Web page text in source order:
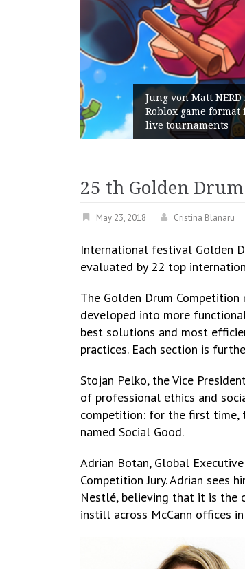
Geometry Romania
with its General
25 th Golden
May 23, 2018 Cristina Blanaru
International festival Golden
evaluated by 22 top
The Golden Drum
developed into more
best solutions and most
practices. Each section is
Stojan Pelko, the Vice
of professional ethics and
competition: for the first time,
named Social Good.
Adrian Botan, Global
Competition Jury. Adrian sees
Nestlé, believing that it is the
instill across McCann offices